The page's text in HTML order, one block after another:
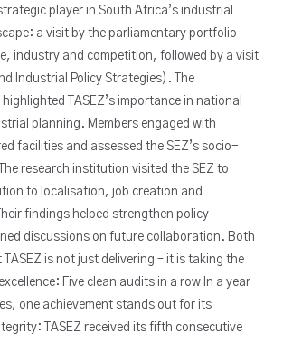
strategic player in South Africa’s industrial
a visit by the parliamentary portfolio
industry and competition, followed by a visit
Industrial Policy Strategies). The
TASEZ’s importance in national
planning. Members engaged with
facilities and assessed the SEZ’s socio-
research institution visited the SEZ to
to localisation, job creation and
findings helped strengthen policy
discussions on future collaboration. Both
is not just delivering – it is taking the
Five clean audits in a row In a year
one achievement stands out for its
TASEZ received its fifth consecutive